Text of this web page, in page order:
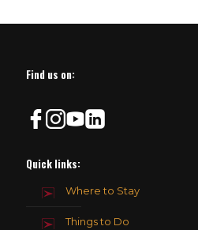
Find us on:
Quick links:
Where to Stay
Things to Do